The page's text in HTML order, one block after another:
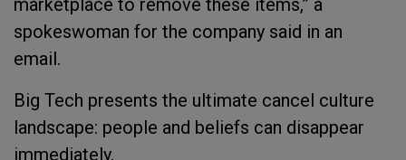
marketplace to remove these items,” a
spokeswoman for the company said in an
email.
Big Tech presents the ultimate cancel culture
landscape: people and beliefs can disappear
immediately.